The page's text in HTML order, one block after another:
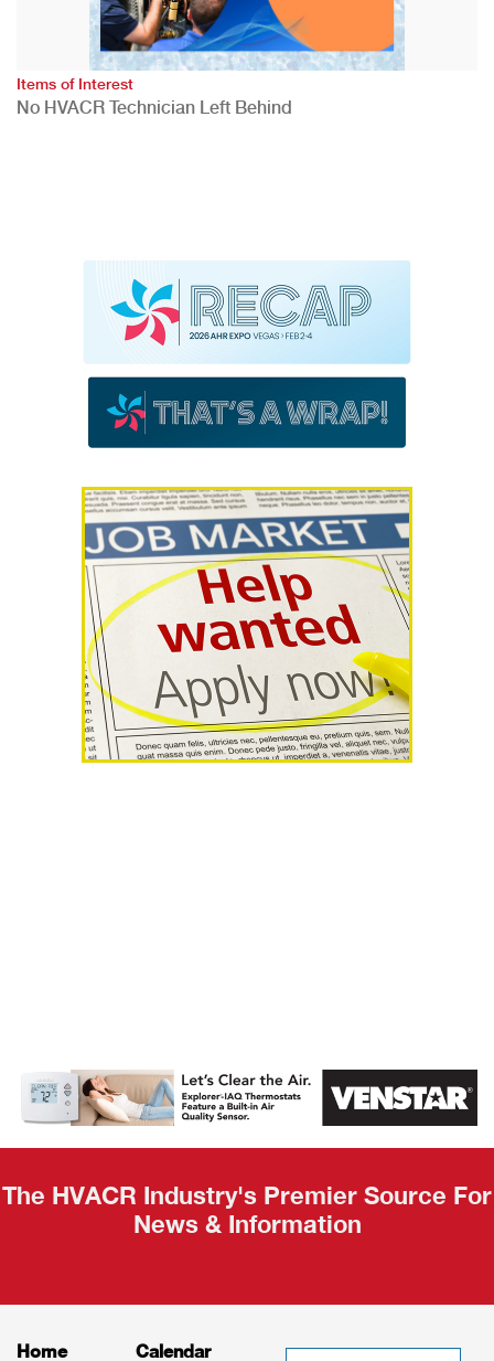
Items of Interest
No HVACR Technician Left Behind
AHR Expo
Recap
The HVACR Industry's Premier Source For
News & Information
Home Calendar